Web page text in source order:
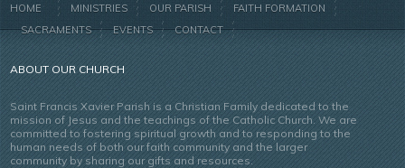
HOME MINISTRIES OUR PARISH
FAITH FORMATION
SACRAMENTS
EVENTS CONTACT
ABOUT OUR CHURCH
Saint Francis Xavier Parish is a Christian Family dedicated to the
mission of Jesus and the teachings of the Catholic Church. We are
committed to fostering spiritual growth and to responding to the
human needs of both our faith community and the larger
community by sharing our gifts and resources.